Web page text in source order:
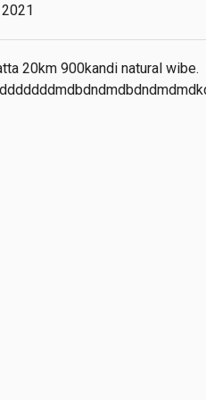
20km 900kandi natural wibe.